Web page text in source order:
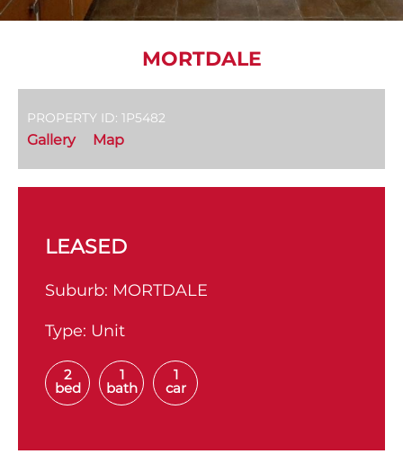
MORTDALE
PROPERTY ID: 1P5482
Gallery Map
LEASED
Suburb: MORTDALE
Type: Unit
2
bed
1
bath
1
car